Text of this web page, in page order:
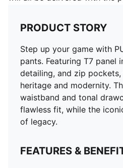
PRODUCT STORY
Step up your game with
pants. Featuring T7 panel
detailing, and zip
heritage and modernity.
waistband and tonal
flawless fit, while the
of legacy.
FEATURES &